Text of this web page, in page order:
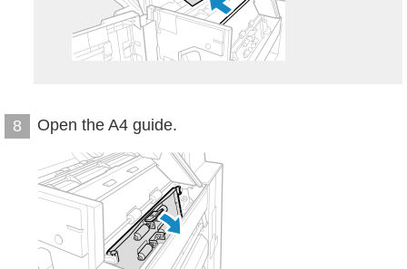
8 Open the A4 guide.